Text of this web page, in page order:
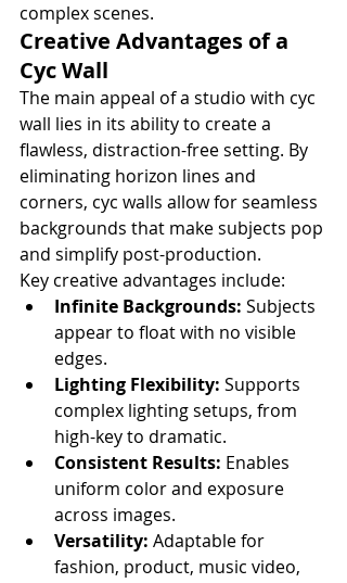
complex scenes.
Creative Advantages of a
Cyc Wall
The main appeal of a studio with cyc
wall lies in its ability to create a
flawless, distraction-free setting. By
eliminating horizon lines and
corners, cyc walls allow for seamless
backgrounds that make subjects pop
and simplify post-production.
Key creative advantages include:
Infinite Backgrounds: Subjects
appear to float with no visible
edges.
Lighting Flexibility: Supports
complex lighting setups, from
high-key to dramatic.
Consistent Results: Enables
uniform color and exposure
across images.
Versatility: Adaptable for
fashion, product, music video,